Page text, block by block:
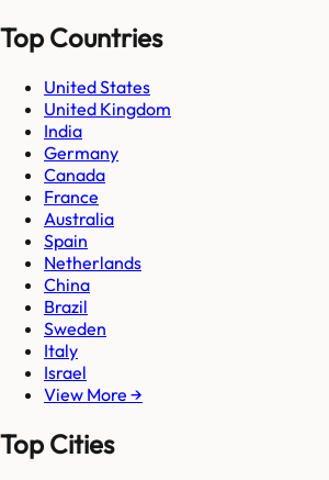
Top Countries
United States
United Kingdom
India
Germany
Canada
France
Australia
Spain
Netherlands
China
Brazil
Sweden
Italy
Israel
View More →
Top Cities